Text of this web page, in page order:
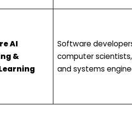
AI
&
Software
computer scientists,
and systems